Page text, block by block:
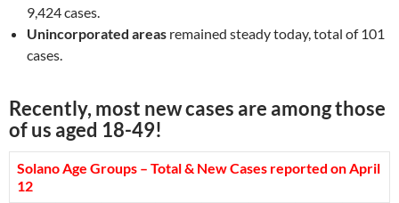
9,424 cases.
Unincorporated areas remained steady today, total of 101
cases.
Recently, most new cases are among those
of us aged 18-49!
Solano Age Groups – Total & New Cases reported on April
12